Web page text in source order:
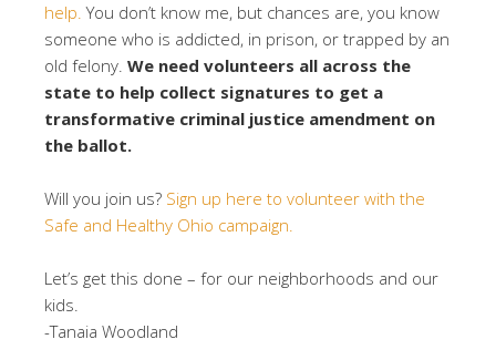
help. You don’t know me, but chances are, you know
someone who is addicted, in prison, or trapped by an
old felony. We need volunteers all across the
state to help collect signatures to get a
transformative criminal justice amendment on
the ballot.
Will you join us? Sign up here to volunteer with the
Safe and Healthy Ohio campaign.
Let’s get this done – for our neighborhoods and our
kids.
-Tanaia Woodland